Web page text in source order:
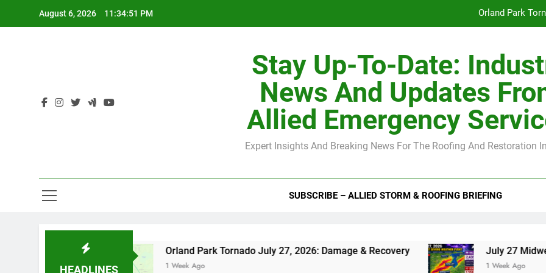
August 6, 2026 11:34:52 PM Orland Park
H-Clip Spacing for Roof Sheathing in Illinois: The Conditional Code
Orland Park
July 27 Midwest
Stay Up-To-Date:
News And Updates
Allied Emergency
Expert Insights And Breaking News For The Roofing And Restoration
SUBSCRIBE – ALLIED STORM & ROOFING BRIEFING
HEADLINES
Orland Park Tornado July 27, 2026: Damage & Recovery
1 Week Ago
July 27 Midwest Storm: 4-
1 Week Ago